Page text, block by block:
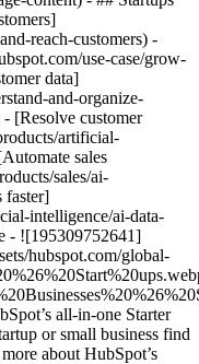
reach-customers) -
use-case/grow-
data]
and-organize-
[Resolve customer
artificial-
sales
sales/ai-
faster]
intelligence/ai-data-
- ![195309752641]
hubspot.com/global-
all-in-one Starter
or small business find
about HubSpot’s